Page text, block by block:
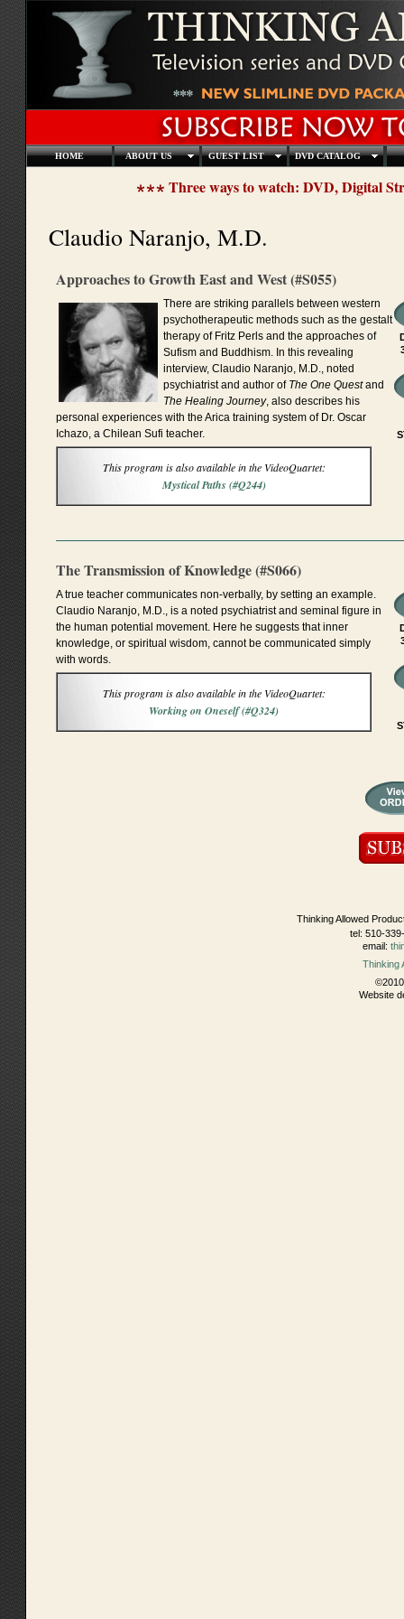
HOME ABOUT US GUEST LIST DVD CATALOG
Three ways to watch: DVD, Digital
Claudio Naranjo, M.D.
Approaches to Growth East and West (#S055)
There are striking parallels between western
psychotherapeutic methods such as the gestalt
therapy of Fritz Perls and the approaches of
Sufism and Buddhism. In this revealing
interview, Claudio Naranjo, M.D., noted
psychiatrist and author of The One Questand
The Healing Journey, also describes his
personal experiences with the Arica training system of Dr. Oscar
Ichazo, a Chilean Sufi teacher.
This program is also available in the VideoQuartet:
Mystical Paths (#Q244)
The Transmission of Knowledge (#S066)
A true teacher communicates non-verbally, by setting an example.
Claudio Naranjo, M.D., is a noted psychiatrist and seminal figure in
the human potential movement. Here he suggests that inner
knowledge, or spiritual wisdom, cannot be communicated simply
with words.
This program is also available in the VideoQuartet:
Working on Oneself (#Q324)
Thinking Allowed
tel: 510-
email:
Thinking
Website